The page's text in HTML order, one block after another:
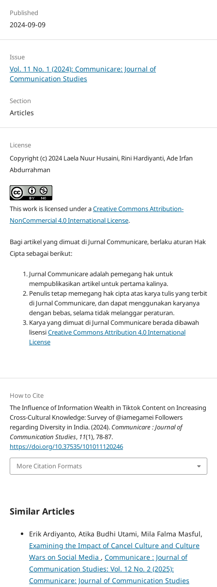
Published
2024-09-09
Issue
Vol. 11 No. 1 (2024): Communicare: Journal of
Communication Studies
Section
Articles
License
Copyright (c) 2024 Laela Nuur Husaini, Rini Hardiyanti, Ade Irfan
Abdurrahman
This work is licensed under aCreative Commons Attribution-
NonCommercial 4.0 International License.
Bagi artikel yang dimuat di Jurnal Communicare, berlaku aturan Hak
Cipta sebagai berikut:
Jurnal Communicare adalah pemegang hak untuk
mempublikasikan artikel untuk pertama kalinya.
Penulis tetap memegang hak cipta atas karya tulis yang terbit
di Jurnal Communicare, dan dapat menggunakan karyanya
dengan bebas, selama tidak melanggar peraturan.
Karya yang dimuat di Jurnal Communicare berada dibawah
lisensiCreative Commons Attribution 4.0 International
License
How to Cite
The Influence of Information Wealth in Tiktok Content on Increasing
Cross-Cultural Knowledge: Survey of @iamegamei Followers
regarding Diversity in India. (2024). Communicare : Journal of
Communication Studies, 11(1), 78-87.
https://doi.org/10.37535/101011120246
More Citation Formats
Similar Articles
Erik Ardiyanto, Atika Budhi Utami, Mila Falma Masful,
Examining the Impact of Cancel Culture and Culture
Wars on Social Media , Communicare : Journal of
Communication Studies: Vol. 12 No. 2 (2025):
Communicare: Journal of Communication Studies